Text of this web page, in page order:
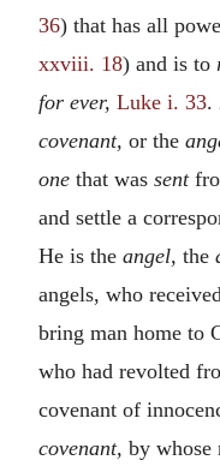
36) that has all
xxviii. 18) and is to
for ever, Luke i. 33.
covenant, or the
one that was sent
and settle a
He is the angel, the
angels, who
bring man home to
who had revolted
covenant of
covenant, by whose